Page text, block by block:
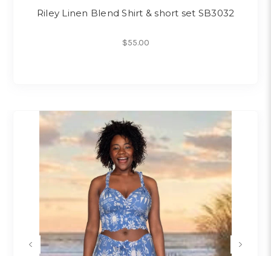
Riley Linen Blend Shirt & short set SB3032
$55.00